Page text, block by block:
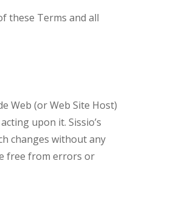
these Terms and all
Web (or Web Site Host)
upon it. Sissio’s
changes without any
free from errors or